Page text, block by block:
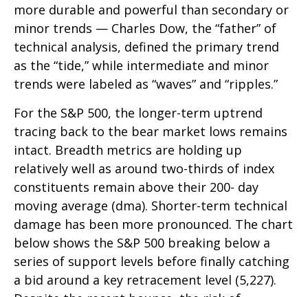
more durable and powerful than secondary or
minor trends — Charles Dow, the “father” of
technical analysis, defined the primary trend
as the “tide,” while intermediate and minor
trends were labeled as “waves” and “ripples.”
For the S&P 500, the longer-term uptrend
tracing back to the bear market lows remains
intact. Breadth metrics are holding up
relatively well as around two-thirds of index
constituents remain above their 200- day
moving average (dma). Shorter-term technical
damage has been more pronounced. The chart
below shows the S&P 500 breaking below a
series of support levels before finally catching
a bid around a key retracement level (5,227).